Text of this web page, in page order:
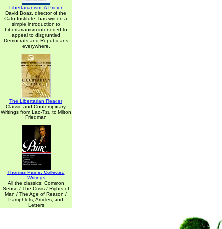
Libertarianism: A Primer
David Boaz, director of the
Cato Institute, has written a
simple introduction to
Libertarianism inteneded to
appeal to disgruntled
Democrats and Republicans
everywhere.
The Libertarian Reader
Classic and Contemporary
Writings from Lao-Tzu to Milton
Friedman
Thomas Paine: Collected
Writings
All the classics: Common
Sense / The Crisis / Rights of
Man / The Age of Reason /
Pamphlets, Articles, and
Letters